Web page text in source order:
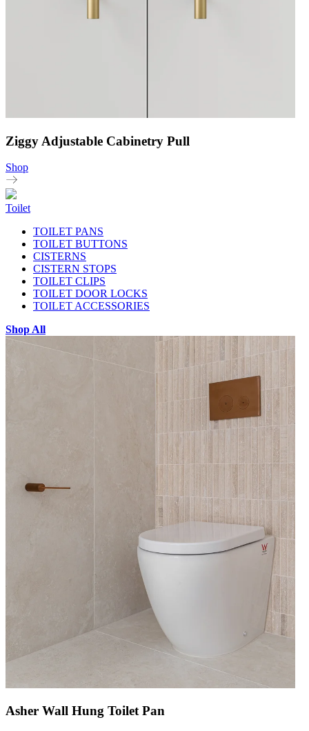
Ziggy Adjustable Cabinetry Pull
Shop
Toilet
TOILET PANS
TOILET BUTTONS
CISTERNS
CISTERN STOPS
TOILET CLIPS
TOILET DOOR LOCKS
TOILET ACCESSORIES
Shop All
Asher Wall Hung Toilet Pan